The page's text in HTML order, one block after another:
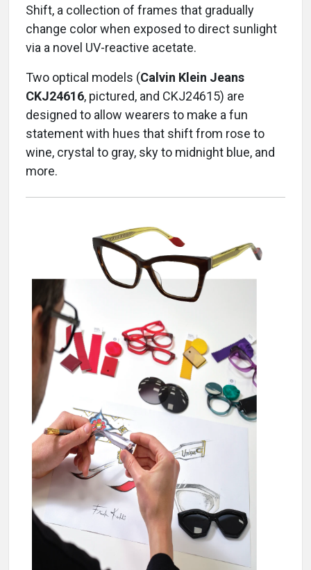
Shift, a collection of frames that gradually
change color when exposed to direct sunlight
via a novel UV-reactive acetate.
Two optical models (Calvin Klein Jeans
CKJ24616, pictured, and CKJ24615) are
designed to allow wearers to make a fun
statement with hues that shift from rose to
wine, crystal to gray, sky to midnight blue, and
more.